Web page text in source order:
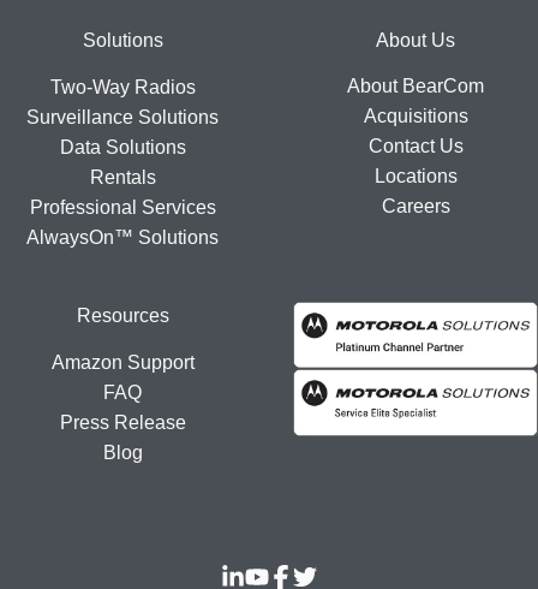
FooterSolutions
Two-Way Radios
Surveillance Solutions
Data Solutions
Rentals
Professional Services
AlwaysOn™ Solutions
About Us
About BearCom
Acquisitions
Contact Us
Locations
Careers
Resources
Amazon Support
FAQ
Press Release
Blog